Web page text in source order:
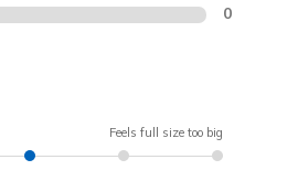
0
Feels full size too big